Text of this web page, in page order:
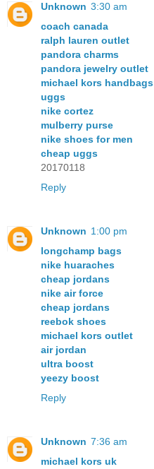
Unknown 3:30 am
coach canada
ralph lauren outlet
pandora charms
pandora jewelry outlet
michael kors handbags
uggs
nike cortez
mulberry purse
nike shoes for men
cheap uggs
20170118
Reply
Unknown 1:00 pm
longchamp bags
nike huaraches
cheap jordans
nike air force
cheap jordans
reebok shoes
michael kors outlet
air jordan
ultra boost
yeezy boost
Reply
Unknown 7:36 am
michael kors uk